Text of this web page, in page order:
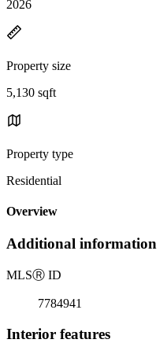
2026
Property size
5,130 sqft
Property type
Residential
Overview
Additional information
MLSⓇ ID
7784941
Interior features